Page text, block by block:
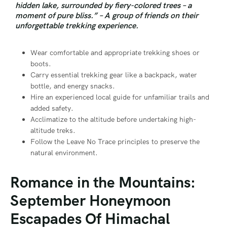
hidden lake, surrounded by fiery-colored trees – a
moment of pure bliss.” – A group of friends on their
unforgettable trekking experience.
Wear comfortable and appropriate trekking shoes or
boots.
Carry essential trekking gear like a backpack, water
bottle, and energy snacks.
Hire an experienced local guide for unfamiliar trails and
added safety.
Acclimatize to the altitude before undertaking high-
altitude treks.
Follow the Leave No Trace principles to preserve the
natural environment.
Romance in the Mountains:
September Honeymoon
Escapades Of Himachal